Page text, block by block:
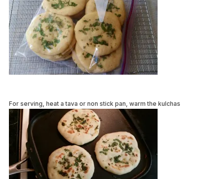
For serving, heat a tava or non stick pan, warm the kulchas